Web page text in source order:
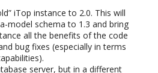
iTop instance to 2.0. This will
model schema to 1.3 and bring
all the benefits of the code
bug fixes (especially in terms
server, but in a different